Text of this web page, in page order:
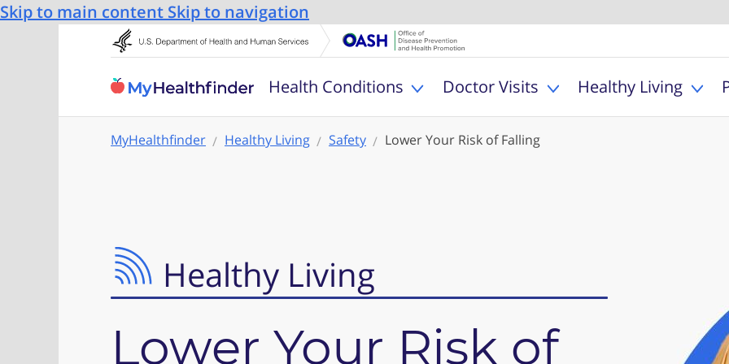
Skip to main content Skip to navigation
MyHealthfinder
Health Conditions Toggle Health Conditions sub menu
Doctor Visits Toggle Doctor Visits
Healthy Living
MyHealthfinder Healthy Living Safety Lower Your Risk of Falling
Healthy Living
Lower Your Risk of